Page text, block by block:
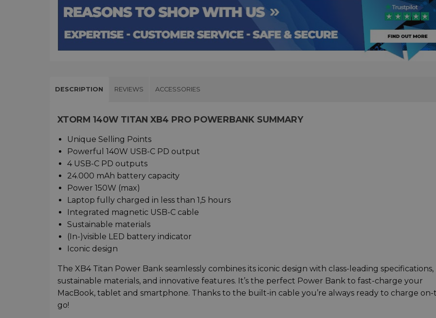
DESCRIPTION REVIEWS ACCESSORIES
XTORM 140W TITAN XB4 PRO POWERBANK SUMMARY
Unique Selling Points
Powerful 140W USB-C PD output
4 USB-C PD outputs
24.000 mAh battery capacity
Power 150W (max)
Laptop fully charged in less than 1,5 hours
Integrated magnetic USB-C cable
Sustainable materials
(In-)visible LED battery indicator
Iconic design
The XB4 Titan Power Bank seamlessly combines its iconic design with class-leading specifications,
sustainable materials, and innovative features. It’s the perfect Power Bank to fast-charge your
MacBook, tablet and smartphone. Thanks to the built-in cable you’re always ready to charge
go!